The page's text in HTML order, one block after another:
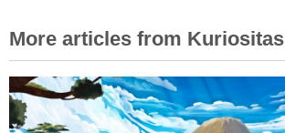
More articles from Kuriositas